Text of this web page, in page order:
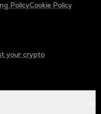
PolicyCookie Policy
your crypto